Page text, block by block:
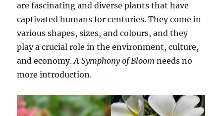
are fascinating and diverse plants that have
captivated humans for centuries. They come in
various shapes, sizes, and colours, and they
play a crucial role in the environment, culture,
and economy.A Symphony of Bloom needs no
more introduction.